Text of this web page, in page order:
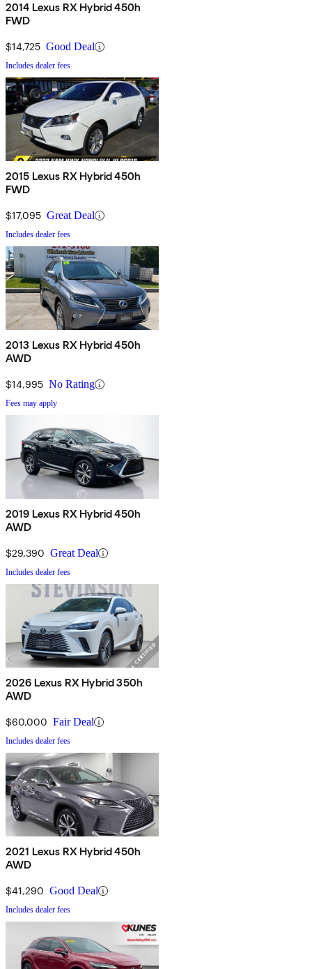
2014 Lexus RX Hybrid 450h
FWD
$14,725 Good Deal
Includes dealer fees
2015 Lexus RX Hybrid 450h
FWD
$17,095 Great Deal
Includes dealer fees
2013 Lexus RX Hybrid 450h
AWD
$14,995 No Rating
Fees may apply
2019 Lexus RX Hybrid 450h
AWD
$29,390 Great Deal
Includes dealer fees
2026 Lexus RX Hybrid 350h
AWD
$60,000 Fair Deal
Includes dealer fees
2021 Lexus RX Hybrid 450h
AWD
$41,290 Good Deal
Includes dealer fees